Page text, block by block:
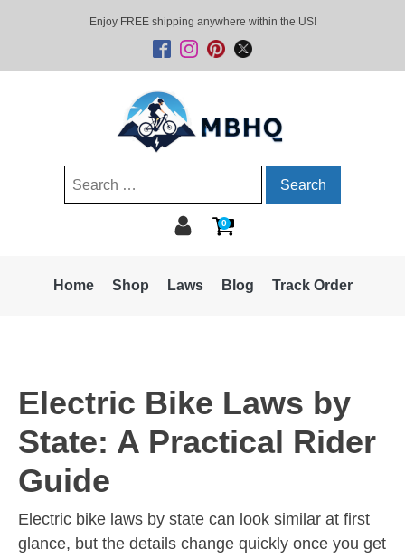
Enjoy FREE shipping anywhere within the US!
Search
0
Home Shop Laws Blog Track Order
Electric Bike Laws by
State: A Practical Rider
Guide
Electric bike laws by state can look similar at first
glance, but the details change quickly once you get